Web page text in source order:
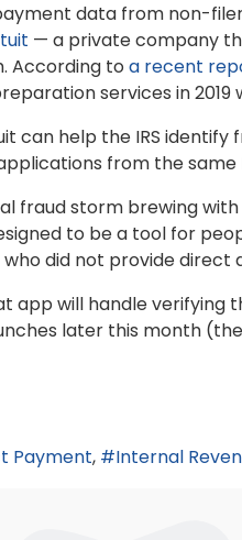
data from non-
— a private company
According to a recent
services in
can help the IRS
from the
fraud storm brewing
to be a tool for
did not provide direct
app will handle verifying
later this month (the
Payment Internal